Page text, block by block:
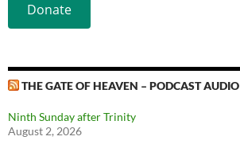
Donate
THE GATE OF HEAVEN – PODCAST AUDIO
Ninth Sunday after Trinity
August 2, 2026